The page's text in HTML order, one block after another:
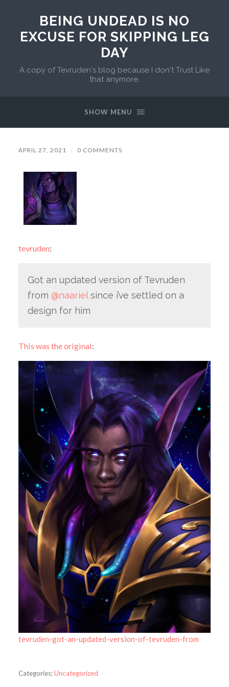
BEING UNDEAD IS NO
EXCUSE FOR SKIPPING LEG
DAY
A copy of Tevruden's blog because I don't Trust Like
that anymore.
SHOW MENU
APRIL 27, 2021 / 0 COMMENTS
tevruden:
Got an updated version of Tevruden
from @naarielsince i’ve settled on a
design for him
This was the original:
tevruden-got-an-updated-version-of-tevruden-from
Categories:Uncategorized